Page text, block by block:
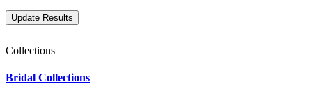
Collections
Bridal Collections